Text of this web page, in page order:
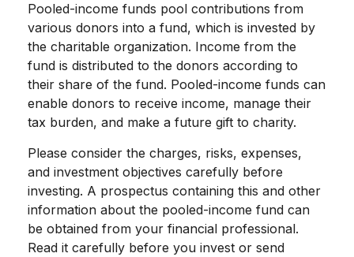
Pooled-income funds pool contributions from
various donors into a fund, which is invested by
the charitable organization. Income from the
fund is distributed to the donors according to
their share of the fund. Pooled-income funds can
enable donors to receive income, manage their
tax burden, and make a future gift to charity.
Please consider the charges, risks, expenses,
and investment objectives carefully before
investing. A prospectus containing this and other
information about the pooled-income fund can
be obtained from your financial professional.
Read it carefully before you invest or send